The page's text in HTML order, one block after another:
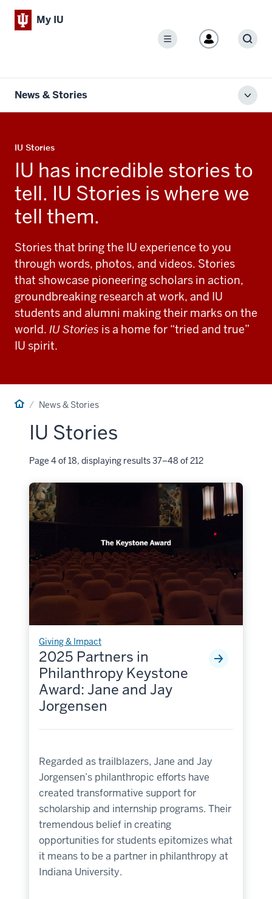
My IU
Menu
News & Stories
local
IU Stories
IU has incredible stories to
tell. IU Stories is where we
tell them.
Stories that bring the IU experience to you
through words, photos, and videos. Stories
that showcase pioneering scholars in action,
groundbreaking research at work, and IU
students and alumni making their marks on the
world. IU Stories is a home for “tried and true”
IU spirit.
HomeNews & Stories
IU Stories
Page 4 of 18, displaying results 37–48 of 212
Giving & Impact
2025 Partners in
Philanthropy Keystone
Award: Jane and Jay
Jorgensen
Regarded as trailblazers, Jane and Jay
Jorgensen’s philanthropic efforts have
created transformative support for
scholarship and internship programs. Their
tremendous belief in creating
opportunities for students epitomizes what
it means to be a partner in philanthropy at
Indiana University.